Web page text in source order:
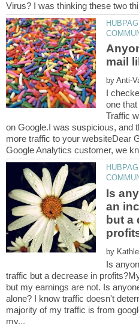
by
I
one
Traffic
on Google.I was suspicious, and
more traffic to your websiteDear
Is
an
but a
by
Is
traffic but a decrease in
but my earnings are not. Is
alone? I know traffic doesn't
majority of my traffic is from